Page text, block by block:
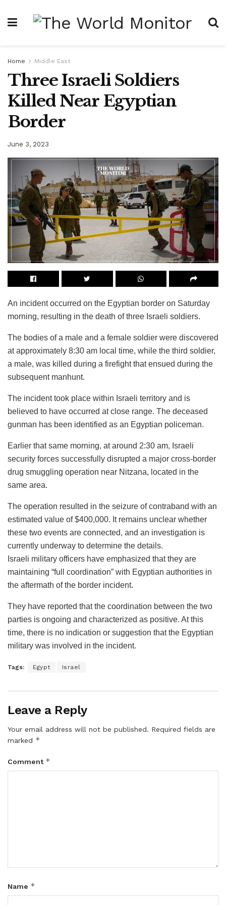
Home Middle East
Three Israeli Soldiers
Killed Near Egyptian
Border
June 3, 2023
An incident occurred on the Egyptian border on Saturday
morning, resulting in the death of three Israeli soldiers.
The bodies of a male and a female soldier were discovered
at approximately 8:30 am local time, while the third soldier,
a male, was killed during a firefight that ensued during the
subsequent manhunt.
The incident took place within Israeli territory and is
believed to have occurred at close range. The deceased
gunman has been identified as an Egyptian policeman.
Earlier that same morning, at around 2:30 am, Israeli
security forces successfully disrupted a major cross-border
drug smuggling operation near Nitzana, located in the
same area.
The operation resulted in the seizure of contraband with an
estimated value of $400,000. It remains unclear whether
these two events are connected, and an investigation is
currently underway to determine the details.
Israeli military officers have emphasized that they are
maintaining “full coordination” with Egyptian authorities in
the aftermath of the border incident.
They have reported that the coordination between the two
parties is ongoing and characterized as positive. At this
time, there is no indication or suggestion that the Egyptian
military was involved in the incident.
Tags: Egypt Israel
Leave a Reply
Your email address will not be published. Required fields are
marked *
Comment *
Name *